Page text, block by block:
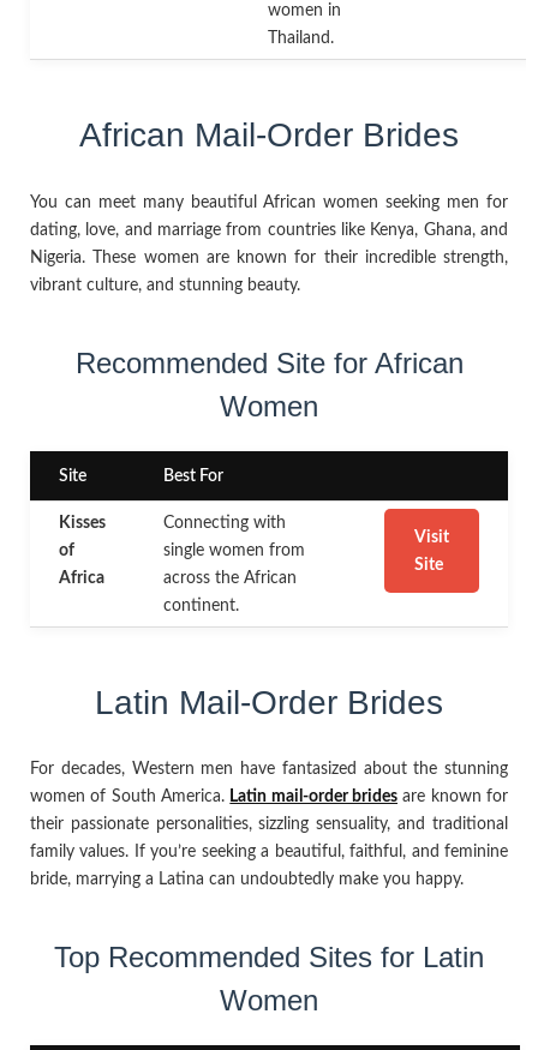
women in
Thailand.
African Mail-Order Brides
You can meet many beautiful African women seeking men for
dating, love, and marriage from countries like Kenya, Ghana, and
Nigeria. These women are known for their incredible strength,
vibrant culture, and stunning beauty.
Recommended Site for African
Women
Site Best For
Kisses
of
Africa
Connecting with
single women from
across the African
continent.
Visit
Site
Latin Mail-Order Brides
For decades, Western men have fantasized about the stunning
women of South America. Latin mail-order brides are known for
their passionate personalities, sizzling sensuality, and traditional
family values. If you’re seeking a beautiful, faithful, and feminine
bride, marrying a Latina can undoubtedly make you happy.
Top Recommended Sites for Latin
Women